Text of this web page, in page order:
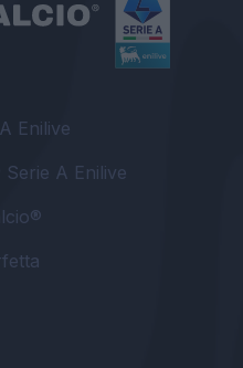
Enilive
A Enilive